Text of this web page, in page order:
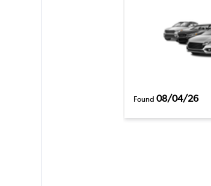
Found 08/04/26